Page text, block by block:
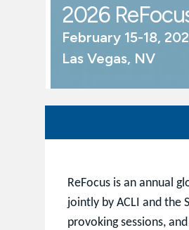
Professional Development
Research Institute
Tools & Resources
About SOA
2026
February 15-18,
Las Vegas, NV
ReFocus is an annual
jointly by ACLI and the
provoking sessions,